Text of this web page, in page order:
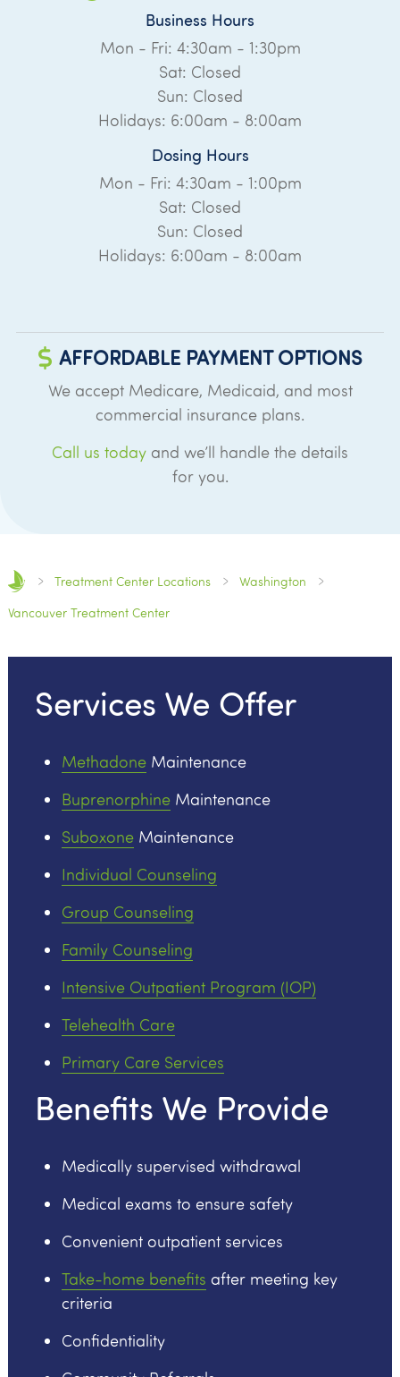
Business Hours
Mon - Fri: 4:30am - 1:30pm
Sat: Closed
Sun: Closed
Holidays: 6:00am - 8:00am
Dosing Hours
Mon - Fri: 4:30am - 1:00pm
Sat: Closed
Sun: Closed
Holidays: 6:00am - 8:00am
AFFORDABLE PAYMENT OPTIONS
We accept Medicare, Medicaid, and most
commercial insurance plans.
Call us today and we’ll handle the details
for you.
Treatment Center Locations
Washington
Vancouver Treatment Center
Services We Offer
MethadoneMaintenance
BuprenorphineMaintenance
SuboxoneMaintenance
Individual Counseling
Group Counseling
Family Counseling
Intensive Outpatient Program (IOP)
Telehealth Care
Primary Care Services
Benefits We Provide
Medically supervised withdrawal
Medical exams to ensure safety
Convenient outpatient services
Take-home benefits after meeting key
criteria
Confidentiality